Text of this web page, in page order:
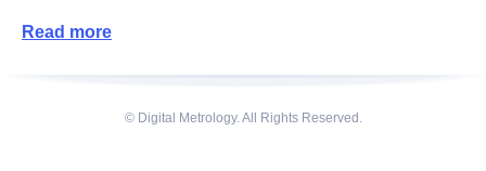
Read more
© Digital Metrology. All Rights Reserved.